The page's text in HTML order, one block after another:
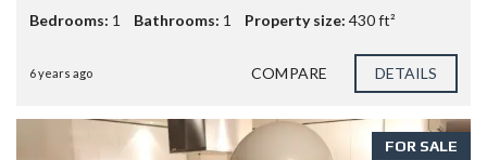
Bedrooms: 1 Bathrooms: 1 Property size: 430 ft²
6 years ago COMPARE DETAILS
FOR SALE